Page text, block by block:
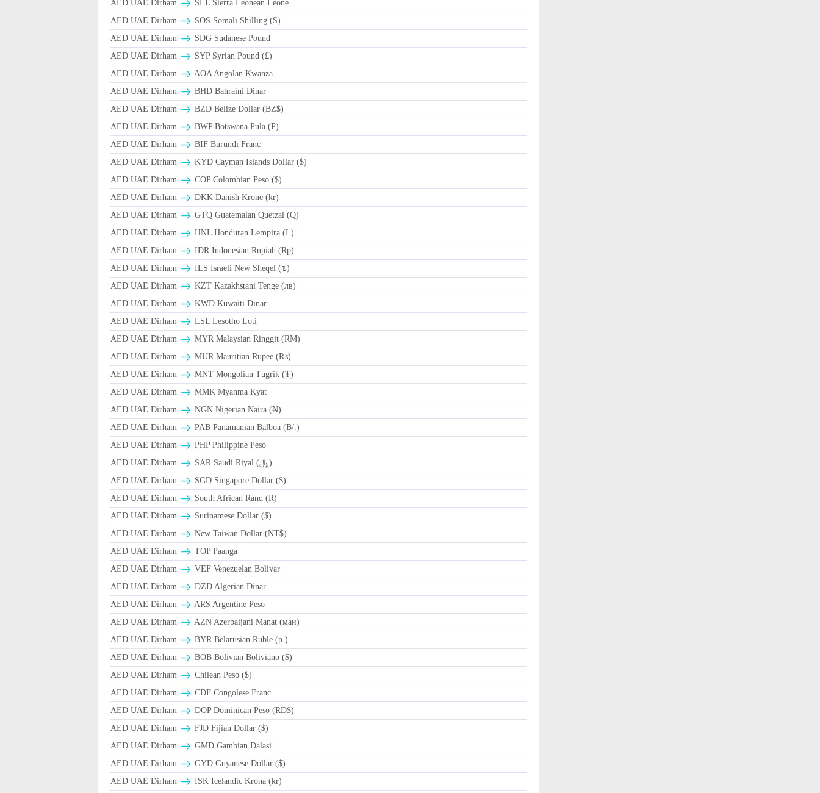
AED UAE Dirham
SLL Sierra Leonean Leone
AED UAE Dirham
SOS Somali Shilling (S)
AED UAE Dirham
SDG Sudanese Pound
AED UAE Dirham
SYP Syrian Pound (£)
AED UAE Dirham
AOA Angolan Kwanza
AED UAE Dirham
BHD Bahraini Dinar
AED UAE Dirham
BZD Belize Dollar (BZ$)
AED UAE Dirham
BWP Botswana Pula (P)
AED UAE Dirham
BIF Burundi Franc
AED UAE Dirham
KYD Cayman Islands Dollar ($)
AED UAE Dirham
COP Colombian Peso ($)
AED UAE Dirham
DKK Danish Krone (kr)
AED UAE Dirham
GTQ Guatemalan Quetzal (Q)
AED UAE Dirham
HNL Honduran Lempira (L)
AED UAE Dirham
IDR Indonesian Rupiah (Rp)
AED UAE Dirham
ILS Israeli New Sheqel (₪)
AED UAE Dirham
KZT Kazakhstani Tenge (лв)
AED UAE Dirham
KWD Kuwaiti Dinar
AED UAE Dirham
LSL Lesotho Loti
AED UAE Dirham
MYR Malaysian Ringgit (RM)
AED UAE Dirham
MUR Mauritian Rupee (₨)
AED UAE Dirham
MNT Mongolian Tugrik (₮)
AED UAE Dirham
MMK Myanma Kyat
AED UAE Dirham
NGN Nigerian Naira (₦)
AED UAE Dirham
PAB Panamanian Balboa (B/.)
AED UAE Dirham
PHP Philippine Peso
AED UAE Dirham
SAR Saudi Riyal (﷼)
AED UAE Dirham
SGD Singapore Dollar ($)
AED UAE Dirham
South African Rand (R)
AED UAE Dirham
Surinamese Dollar ($)
AED UAE Dirham
New Taiwan Dollar (NT$)
AED UAE Dirham
TOP Paanga
AED UAE Dirham
VEF Venezuelan Bolivar
AED UAE Dirham
DZD Algerian Dinar
AED UAE Dirham
ARS Argentine Peso
AED UAE Dirham
AZN Azerbaijani Manat (ман)
AED UAE Dirham
BYR Belarusian Ruble (p.)
AED UAE Dirham
BOB Bolivian Boliviano ($)
AED UAE Dirham
Chilean Peso ($)
AED UAE Dirham
CDF Congolese Franc
AED UAE Dirham
DOP Dominican Peso (RD$)
AED UAE Dirham
FJD Fijian Dollar ($)
AED UAE Dirham
GMD Gambian Dalasi
AED UAE Dirham
GYD Guyanese Dollar ($)
AED UAE Dirham
ISK Icelandic Króna (kr)